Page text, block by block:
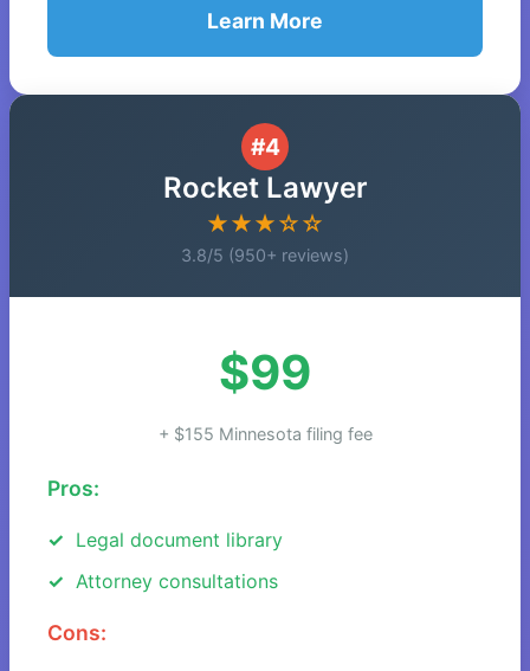
Learn More
#4
Rocket Lawyer
★★★☆☆
3.8/5 (950+ reviews)
$99
+ $155 Minnesota filing fee
Pros:
Legal document library
Attorney consultations
Cons: